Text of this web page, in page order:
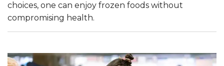
choices, one can enjoy frozen foods without
compromising health.